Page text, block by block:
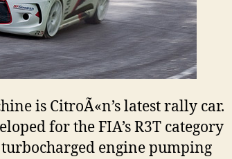
is CitroÃ«n’s latest rally car.
for the FIA’s R3T category
engine pumping